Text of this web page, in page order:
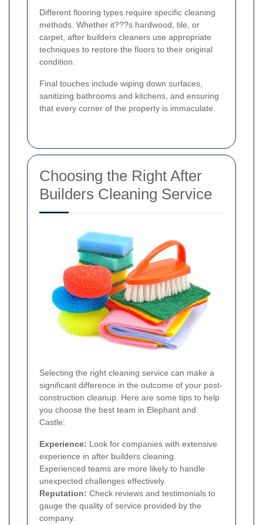
Different flooring types require specific cleaning
methods. Whether it???s hardwood, tile, or
carpet, after builders cleaners use appropriate
techniques to restore the floors to their original
condition.
Final touches include wiping down surfaces,
sanitizing bathrooms and kitchens, and ensuring
that every corner of the property is immaculate.
Choosing the Right After
Builders Cleaning Service
Selecting the right cleaning service can make a
significant difference in the outcome of your post-
construction cleanup. Here are some tips to help
you choose the best team in Elephant and
Castle:
Experience: Look for companies with extensive
experience in after builders cleaning.
Experienced teams are more likely to handle
unexpected challenges effectively.
Reputation: Check reviews and testimonials to
gauge the quality of service provided by the
company.